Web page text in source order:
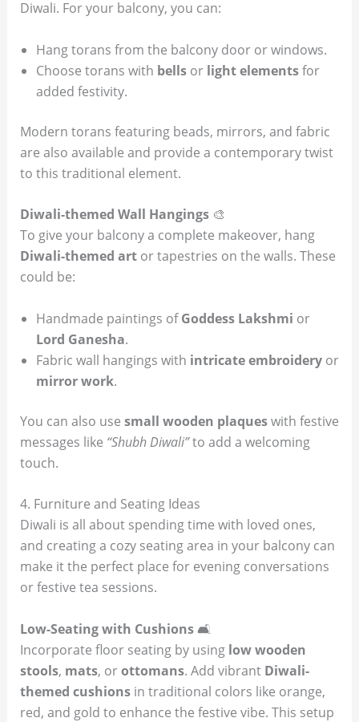
Diwali. For your balcony, you can:
Hang torans from the balcony door or windows.
Choose torans with bellsor light elementsfor
added festivity.
Modern torans featuring beads, mirrors, and fabric
are also available and provide a contemporary twist
to this traditional element.
Diwali-themed Wall Hangings🎨
To give your balcony a complete makeover, hang
Diwali-themed artor tapestries on the walls. These
could be:
Handmade paintings ofGoddess Lakshmi or
Lord Ganesha.
Fabric wall hangings with intricate embroideryor
mirror work.
You can also use small wooden plaqueswith festive
messages like “Shubh Diwali”to add a welcoming
touch.
4. Furniture and Seating Ideas
Diwali is all about spending time with loved ones,
and creating a cozy seating area in your balcony can
make it the perfect place for evening conversations
or festive tea sessions.
Low-Seating with Cushions🛋️
Incorporate floor seating by using low wooden
stools, mats, orottomans. Add vibrant Diwali-
themed cushionsin traditional colors like orange,
red, and gold to enhance the festive vibe. This setup